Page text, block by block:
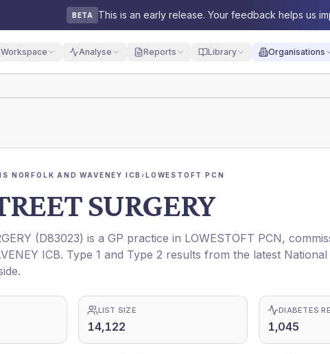
BETA This is an early release. Your feedback helps us
Workspace Analyse Reports Library Organisations
NORFOLK AND WAVENEY ICB›LOWESTOFT PCN
SURGERY
(D83023) is a GP practice in LOWESTOFT PCN,
ICB. Type 1 and Type 2 results from the latest
LIST SIZE
14,122
DIABETES
1,045